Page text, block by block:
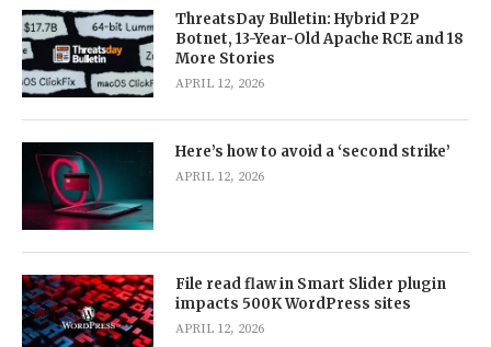
ThreatsDay Bulletin: Hybrid P2P
Botnet, 13-Year-Old Apache RCE and 18
More Stories
APRIL 12, 2026
Here’s how to avoid a ‘second strike’
APRIL 12, 2026
File read flaw in Smart Slider plugin
impacts 500K WordPress sites
APRIL 12, 2026